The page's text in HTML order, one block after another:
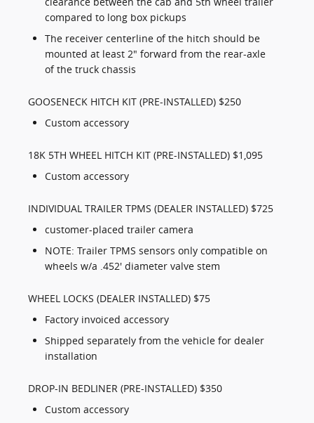
compared to long box pickups
The receiver centerline of the hitch should be
mounted at least 2" forward from the rear-axle
of the truck chassis
GOOSENECK HITCH KIT (PRE-INSTALLED) $250
Custom accessory
18K 5TH WHEEL HITCH KIT (PRE-INSTALLED) $1,095
Custom accessory
INDIVIDUAL TRAILER TPMS (DEALER INSTALLED) $725
customer-placed trailer camera
NOTE: Trailer TPMS sensors only compatible on
wheels w/a .452' diameter valve stem
WHEEL LOCKS (DEALER INSTALLED) $75
Factory invoiced accessory
Shipped separately from the vehicle for dealer
installation
DROP-IN BEDLINER (PRE-INSTALLED) $350
Custom accessory